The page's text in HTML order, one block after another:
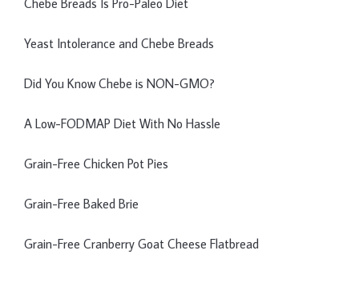
Chebe Breads Is Pro-Paleo Diet
Yeast Intolerance and Chebe Breads
Did You Know Chebe is NON-GMO?
A Low-FODMAP Diet With No Hassle
Grain-Free Chicken Pot Pies
Grain-Free Baked Brie
Grain-Free Cranberry Goat Cheese Flatbread